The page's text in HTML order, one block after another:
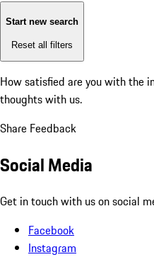
Start new search
Reset all filters
How satisfied are you with the
thoughts with us.
Share Feedback
Social Media
Get in touch with us on social
Facebook
Instagram